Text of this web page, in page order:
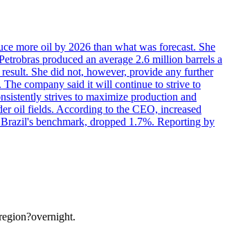
more oil by 2026 than what was forecast. She
produced an average 2.6 million barrels a
She did not, however, provide any further
The company said it will continue to strive to
strives to maximize production and
oil fields. According to the CEO, increased
benchmark, dropped 1.7%. Reporting by